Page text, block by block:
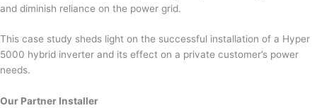
and diminish reliance on the power grid.
This case study sheds light on the successful installation of a Hyper
5000 hybrid inverter and its effect on a private customer’s power
needs.
Our Partner Installer